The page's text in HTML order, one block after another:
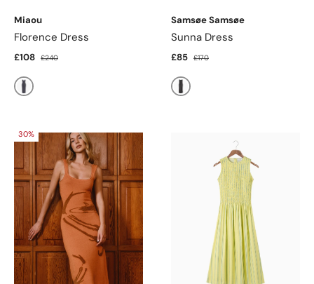
Miaou
Florence Dress
£108 £240
Black & White Poka Dot
Samsøe Samsøe
Sunna Dress
£85 £170
Black
30%